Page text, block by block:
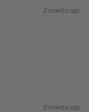
2 months ago
2 months ago